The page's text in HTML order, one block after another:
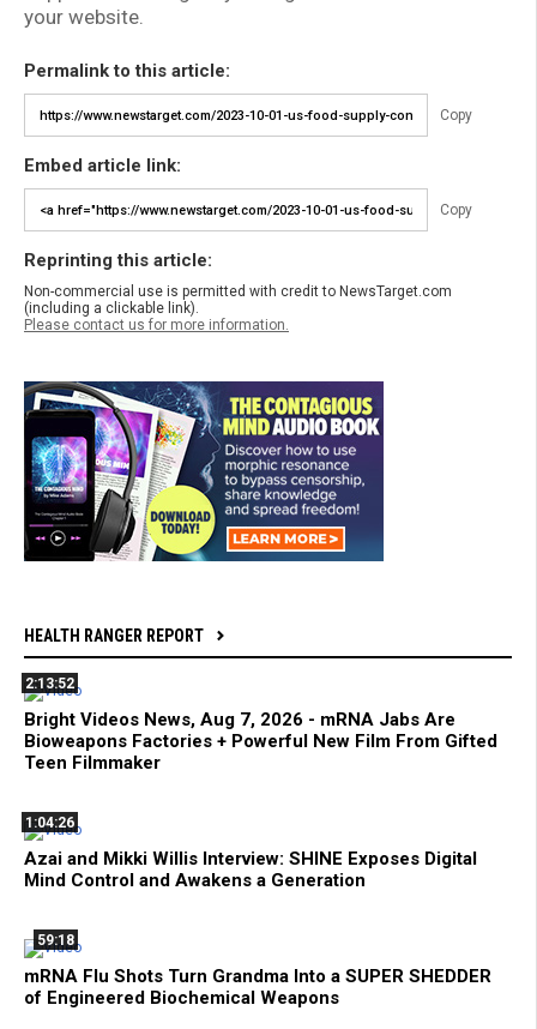
your website.
Permalink to this article:
Copy
Embed article link:
Copy
Reprinting this article:
Non-commercial use is permitted with credit to NewsTarget.com
(including a clickable link).
Please contact us for more information.
HEALTH RANGER REPORT
2:13:52
Bright Videos News, Aug 7, 2026 - mRNA Jabs Are
Bioweapons Factories + Powerful New Film From Gifted
Teen Filmmaker
1:04:26
Azai and Mikki Willis Interview: SHINE Exposes Digital
Mind Control and Awakens a Generation
59:18
mRNA Flu Shots Turn Grandma Into a SUPER SHEDDER
of Engineered Biochemical Weapons